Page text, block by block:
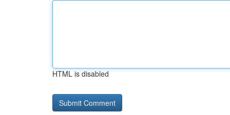
HTML is disabled